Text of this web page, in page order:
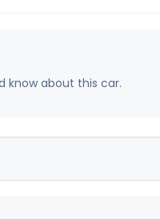
know about this car.